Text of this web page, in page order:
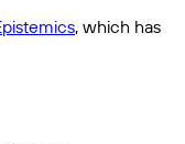
, which has